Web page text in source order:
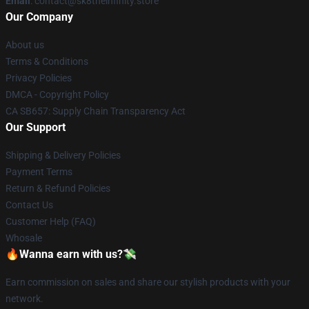
Our Company
About us
Terms & Conditions
Privacy Policies
DMCA - Copyright Policy
CA SB657: Supply Chain Transparency Act
Our Support
Shipping & Delivery Policies
Payment Terms
Return & Refund Policies
Contact Us
Customer Help (FAQ)
Whosale
🔥Wanna earn with us?💸
Earn commission on sales and share our stylish products with your
network.